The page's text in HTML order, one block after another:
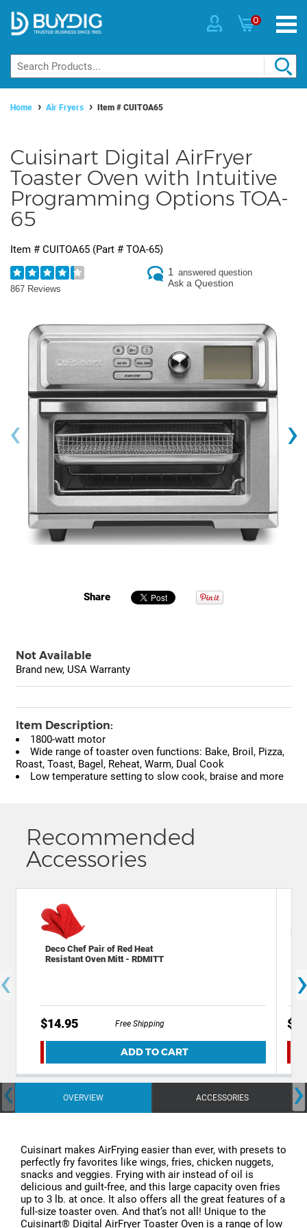
0
Home Air Fryers Item # CUITOA65
Cuisinart Digital AirFryer
Toaster Oven with Intuitive
Programming Options TOA-
65
Item # CUITOA65 (Part # TOA-65)
867 Reviews
1 answered question
Ask a Question
‹ ›
Share
Not Available
Brand new, USA Warranty
Item Description:
1800-watt motor
Wide range of toaster oven functions: Bake, Broil, Pizza,
Roast, Toast, Bagel, Reheat, Warm, Dual Cook
Low temperature setting to slow cook, braise and more
Recommended
Accessories
Deco Chef Pair of Red Heat
Resistant Oven Mitt - RDMITT
$14.95 Free Shipping
ADD TO CART
OVERVIEW ACCESSORIES
‹ ›
Cuisinart makes AirFrying easier than ever, with presets to
perfectly fry favorites like wings, fries, chicken nuggets,
snacks and veggies. Frying with air instead of oil is
delicious and guilt-free, and this large capacity oven fries
up to 3 lb. at once. It also offers all the great features of a
full-size toaster oven. And that’s not all! Unique to the
Cuisinart® Digital AirFryer Toaster Oven is a range of low